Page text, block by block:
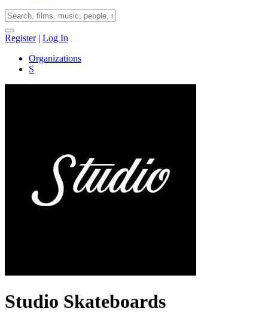
Register| Log In
Organizations
S
Studio Skateboards